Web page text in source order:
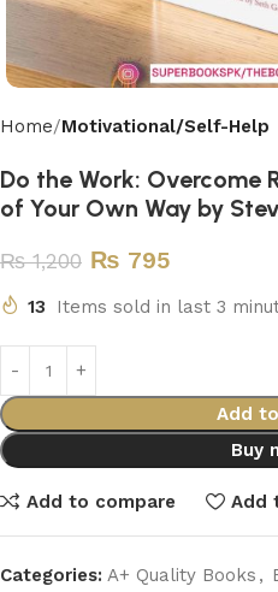
Home Motivational/Self-Help
Do the Work: Overcome
of Your Own Way by
₨1,200 ₨ 795
13 Items sold in last 3
Add
Buy
Add to compare Add
Categories: A+ Quality Books ,